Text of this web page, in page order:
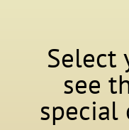
Select
see
special